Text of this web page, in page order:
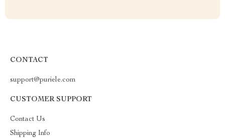
CONTACT
support@puriele.com
CUSTOMER SUPPORT
Contact Us
Shipping Info